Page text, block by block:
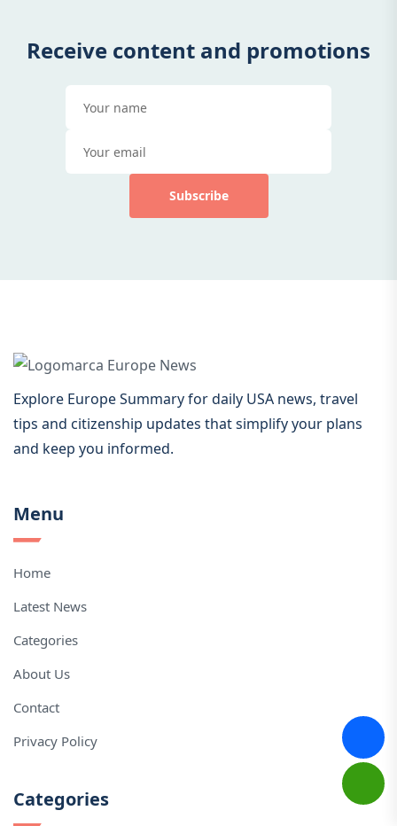
Receive content and promotions
Subscribe
Explore Europe Summary for daily USA news, travel
tips and citizenship updates that simplify your plans
and keep you informed.
Menu
Home
Latest News
Categories
About Us
Contact
Privacy Policy
Categories